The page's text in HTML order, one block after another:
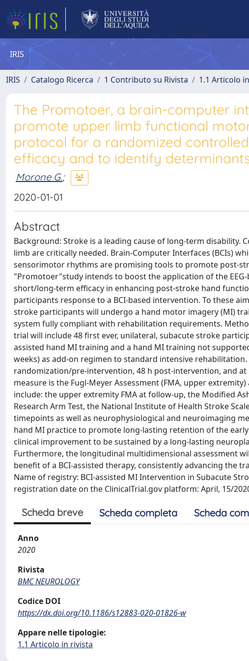
IRIS
IRIS Catalogo Ricerca 1 Contributo su Rivista 1.1 Articolo
The Promotoer, a brain-computer
promote upper limb functional
protocol for a randomized
efficacy and to identify
Morone G.;
2020-01-01
Abstract
Background: Stroke is a leading cause of long-term
limb are critically needed. Brain-Computer Interfaces (BCIs)
sensorimotor rhythms are promising tools to promote post-
"Promotoer"study intends to boost the application of the
short/long-term efficacy in enhancing post-stroke hand
participants response to a BCI-based intervention. To these
stroke participants will undergo a hand motor imagery (MI)
system fully compliant with rehabilitation requirements.
trial will include 48 first ever, unilateral, subacute stroke
assisted hand MI training and a hand MI training not
weeks) as add-on regimen to standard intensive
randomization/pre-intervention, 48 h post-intervention, and
measure is the Fugl-Meyer Assessment (FMA, upper
include: the upper extremity FMA at follow-up, the Modified
Research Arm Test, the National Institute of Health Stroke
timepoints as well as neurophysiological and neuroimaging
hand MI practice to promote long-lasting retention of the
clinical improvement to be sustained by a long-lasting
Furthermore, the longitudinal multidimensional assessment
benefit of a BCI-assisted therapy, consistently advancing the
Name of registry: BCI-assisted MI Intervention in Subacute
registration date on the ClinicalTrial.gov platform: April, 15/
Scheda breve Scheda completa Scheda
Anno
2020
Rivista
BMC NEUROLOGY
Codice DOI
https://dx.doi.org/10.1186/s12883-020-01826-w
Appare nelle tipologie:
1.1 Articolo in rivista